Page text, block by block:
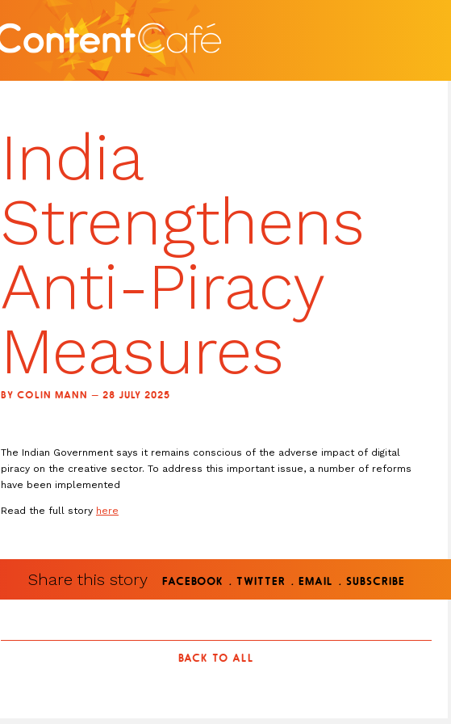
India
Strengthens
Anti-Piracy
Measures
BY COLIN MANN — 28 JULY 2025
The Indian Government says it remains conscious of the adverse impact of digital
piracy on the creative sector. To address this important issue, a number of reforms
have been implemented
Read the full story here
Share this story FACEBOOK . TWITTER . EMAIL . SUBSCRIBE
BACK TO ALL